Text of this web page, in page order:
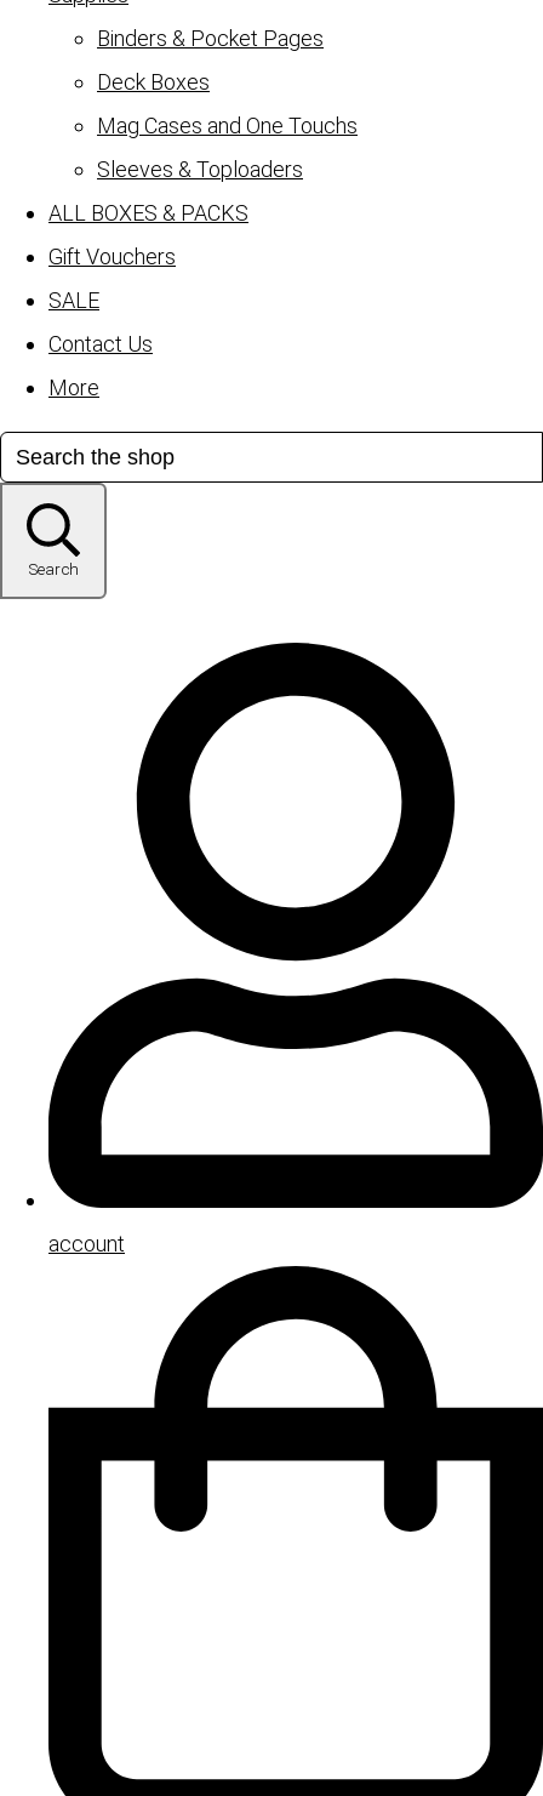
Binders & Pocket Pages
Deck Boxes
Mag Cases and One Touchs
Sleeves & Toploaders
ALL BOXES & PACKS
Gift Vouchers
SALE
Contact Us
More
Search
account